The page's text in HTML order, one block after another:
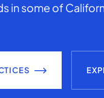
in some of